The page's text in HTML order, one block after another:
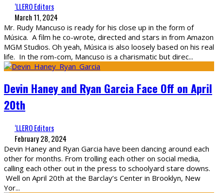
‘LLERO Editors
March 11, 2024
Mr. Rudy Mancuso is ready for his close up in the form of
Música. A film he co-wrote, directed and stars in from Amazon
MGM Studios. Oh yeah, Música is also loosely based on his real
life. In the rom-com, Mancuso is a charismatic but direc...
Devin Haney and Ryan Garcia Face Off on April
20th
‘LLERO Editors
February 28, 2024
Devin Haney and Ryan Garcia have been dancing around each
other for months. From trolling each other on social media,
calling each other out in the press to schoolyard stare downs.
Well on April 20th at the Barclay’s Center in Brooklyn, New
Yor...